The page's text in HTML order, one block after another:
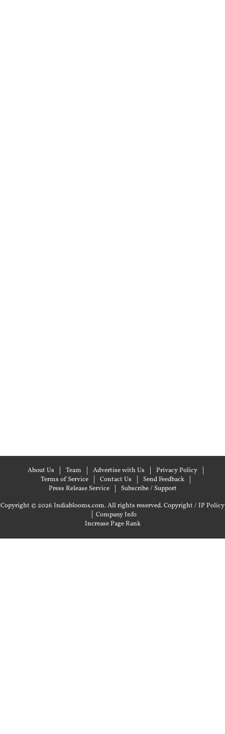
About Us Team Advertise with Us
Privacy Policy
Terms of Service
Contact Us
Send Feedback
Press Release Service
Subscribe / Support
Copyright © 2026 Indiablooms.com. All rights reserved.Copyright / IP Policy
| Company Info
Increase Page Rank